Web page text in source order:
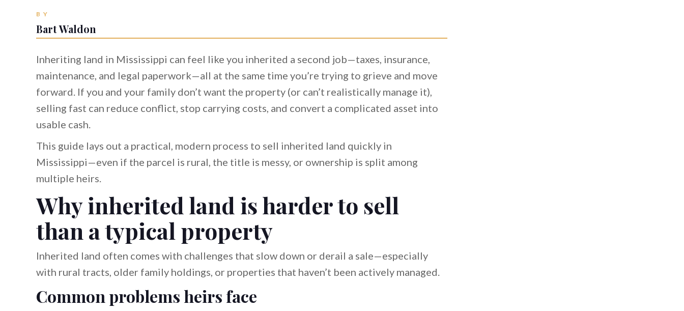
BY
Bart Waldon
Inheriting land in Mississippi can feel like you inherited a second job—taxes, insurance,
maintenance, and legal paperwork—all at the same time you’re trying to grieve and move
forward. If you and your family don’t want the property (or can’t realistically manage it),
selling fast can reduce conflict, stop carrying costs, and convert a complicated asset into
usable cash.
This guide lays out a practical, modern process to sell inherited land quickly in
Mississippi—even if the parcel is rural, the title is messy, or ownership is split among
multiple heirs.
Why inherited land is harder to sell
than a typical property
Inherited land often comes with challenges that slow down or derail a sale—especially
with rural tracts, older family holdings, or properties that haven’t been actively managed.
Common problems heirs face